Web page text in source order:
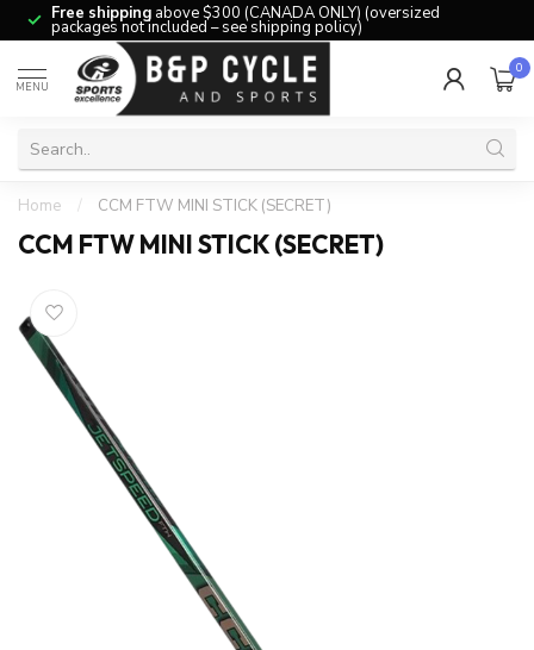
Free shipping above $300 (CANADA ONLY) (oversized
packages not included – see shipping policy)
MENU
0
Home / CCM FTW MINI STICK (SECRET)
CCM FTW MINI STICK (SECRET)